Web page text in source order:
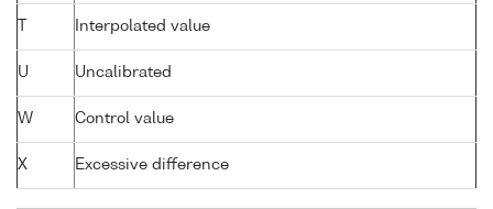
Interpolated value
U Uncalibrated
W Control value
X Excessive difference